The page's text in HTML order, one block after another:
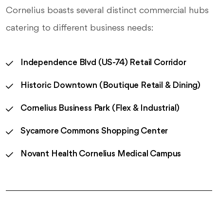
Cornelius boasts several distinct commercial hubs
catering to different business needs:
Independence Blvd (US-74) Retail Corridor
Historic Downtown (Boutique Retail & Dining)
Cornelius Business Park (Flex & Industrial)
Sycamore Commons Shopping Center
Novant Health Cornelius Medical Campus